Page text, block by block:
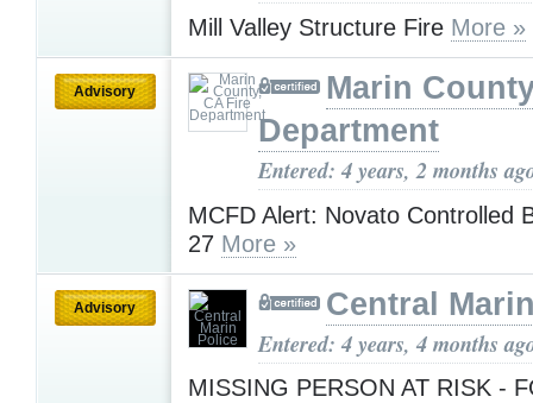
Mill Valley Structure Fire More »
Advisory
Marin
Department
Entered: 4 years, 2 months
MCFD Alert: Novato Controlled
27 More »
Advisory Central
Entered: 4 years, 4 months
MISSING PERSON AT RISK -